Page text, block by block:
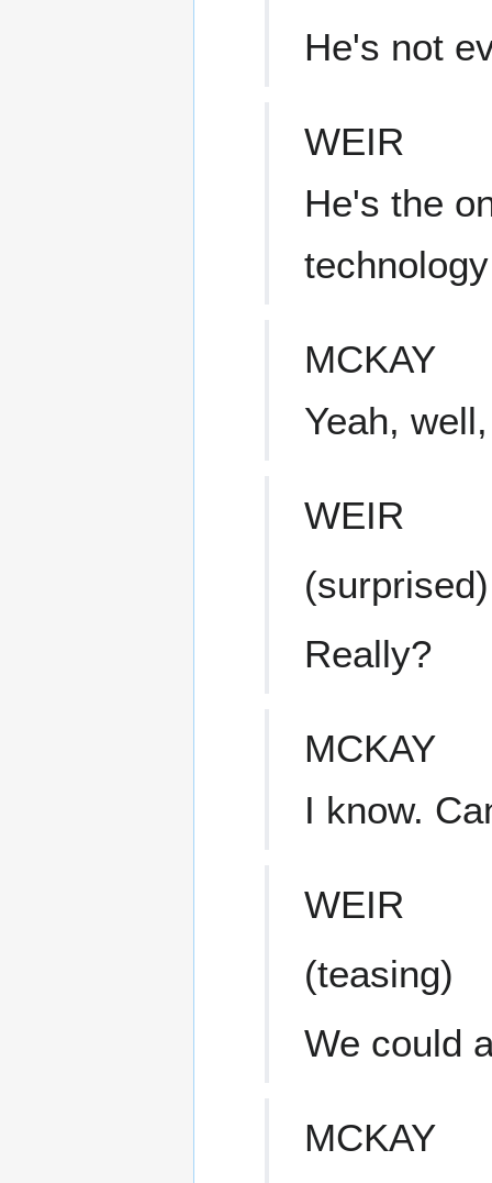
He's not
WEIR
He's the
MCKAY
Yeah,
WEIR
(surprised)
Really?
MCKAY
I know.
WEIR
(teasing)
We could
MCKAY